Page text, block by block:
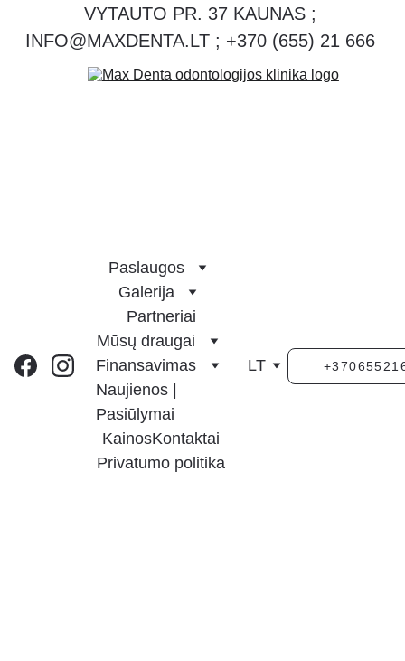
VYTAUTO PR. 37 KAUNAS ;
INFO@MAXDENTA.LT ; +370 (655) 21 666
Paslaugos
Galerija
Partneriai
Mūsų draugai
Finansavimas
Naujienos |
Pasiūlymai
KainosKontaktai
Privatumo politika
LT